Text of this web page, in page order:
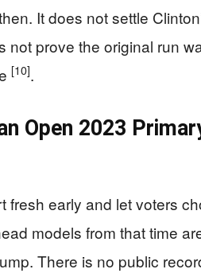
It does not settle
prove the original run
[10].
Open 2023
fresh early and let voters
models from that time
There is no public